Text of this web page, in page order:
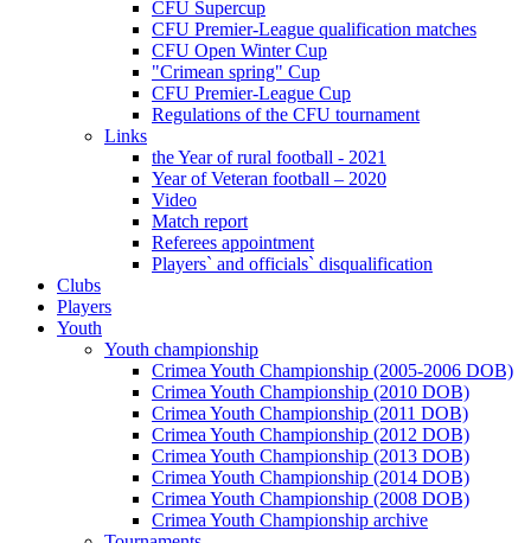
CFU Supercup
CFU Premier-League qualification matches
CFU Open Winter Cup
"Crimean spring" Cup
CFU Premier-League Cup
Regulations of the CFU tournament
Links
the Year of rural football - 2021
Year of Veteran football – 2020
Video
Match report
Referees appointment
Players` and officials` disqualification
Clubs
Players
Youth
Youth championship
Crimea Youth Championship (2005-2006 DOB)
Crimea Youth Championship (2010 DOB)
Crimea Youth Championship (2011 DOB)
Crimea Youth Championship (2012 DOB)
Crimea Youth Championship (2013 DOB)
Crimea Youth Championship (2014 DOB)
Crimea Youth Championship (2008 DOB)
Crimea Youth Championship archive